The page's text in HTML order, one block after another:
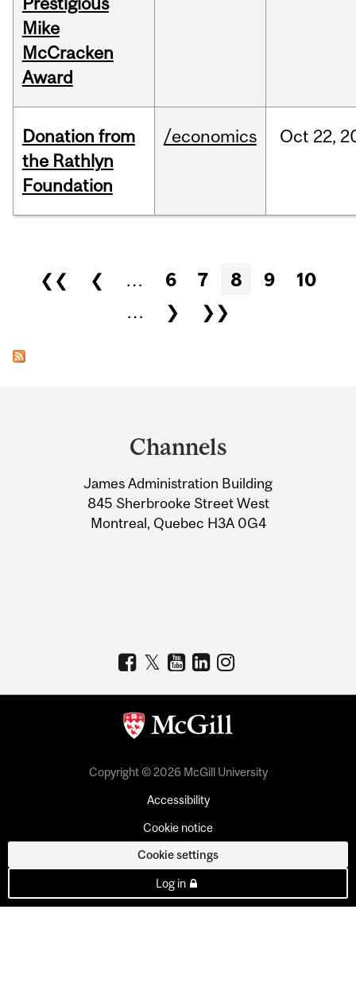
Mike
McCracken
Award
Donation from
the Rathlyn
Foundation
/economics Oct 22,
Pages
❮❮ ❮ … 6 7 8 9
10
…
❯ ❯❯
Information
Channels
James Administration Building
845 Sherbrooke Street West
Montreal, Quebec H3A 0G4
Copyright © 2026 McGill University
Accessibility
Cookie notice
Cookie settings
Log in